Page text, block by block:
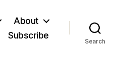
About
Subscribe
Search